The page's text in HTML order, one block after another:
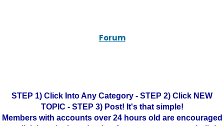
Forum
STEP 1) Click Into Any Category - STEP 2) Click NEW
TOPIC - STEP 3) Post! It's that simple!
Members with accounts over 24 hours old are encouraged